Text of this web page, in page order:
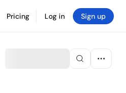
Pricing Log in Sign up